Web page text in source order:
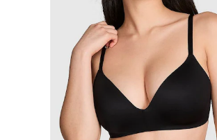
Pyjama Tops
Cotton
Modal
Satin
LINGERIE
New In
2 Bras for £50
Buy 3 Knickers, Get the 4th Free
Bestsellers
Bridal Shop